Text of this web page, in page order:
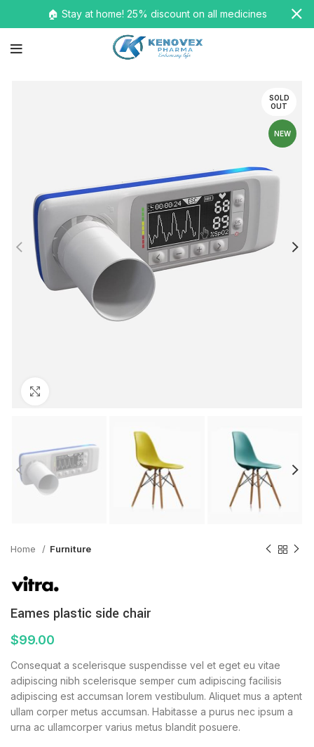
SOLD
OUT
NEW
Home Furniture
Eames plastic side chair
$99.00
Consequat a scelerisque suspendisse vel et eget eu vitae
adipiscing nibh scelerisque semper cum adipiscing facilisis
adipiscing est accumsan lorem vestibulum. Aliquet mus a aptent
ullam corper metus accumsan. Habitasse a purus nec ipsum a
urna ac ullamcorper varius metus blandit posuere.
🏠 Stay at home! 25% discount on all medicines